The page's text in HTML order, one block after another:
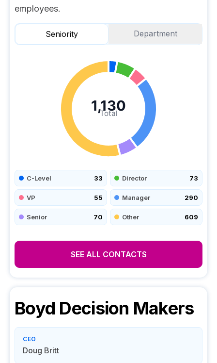
employees.
Seniority Department
Total
1,130
C-Level 33 Director 73
VP 55 Manager 290
Senior 70 Other 609
SEE ALL CONTACTS
Boyd Decision Makers
CEO
Doug Britt